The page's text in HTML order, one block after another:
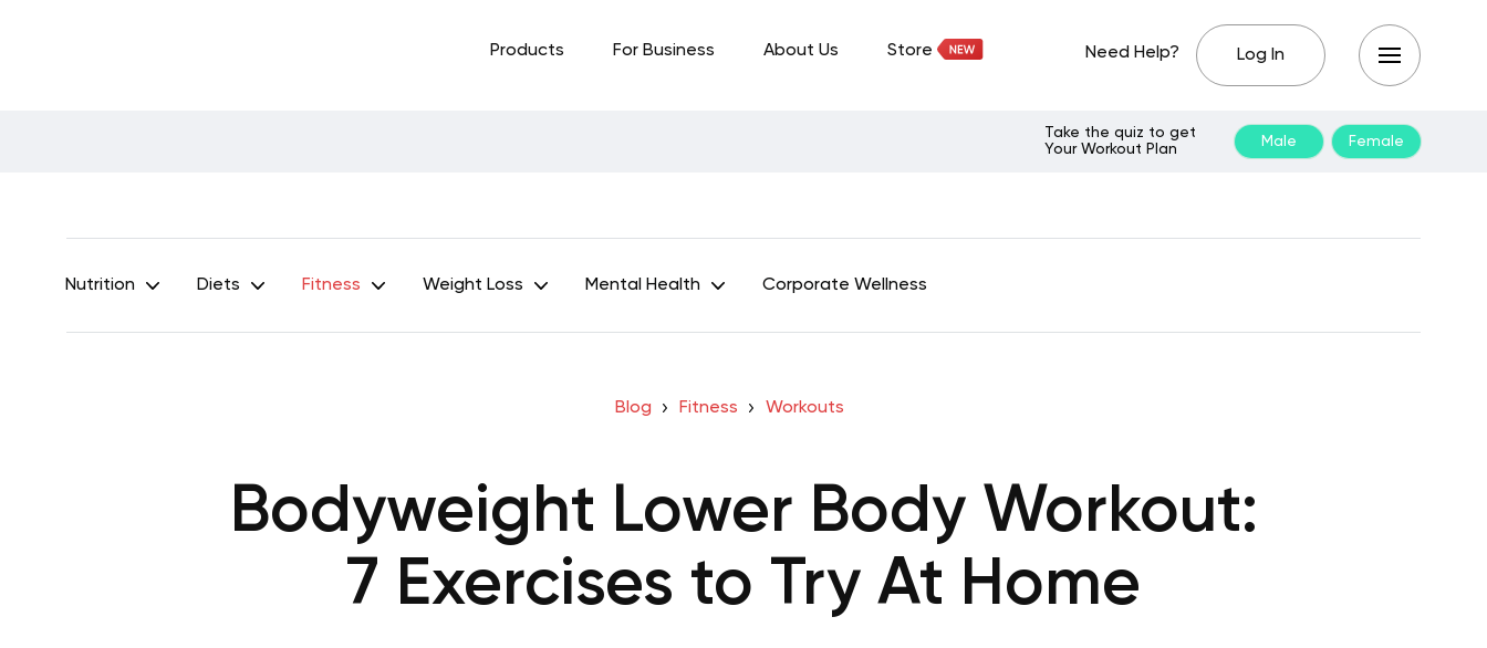
Products For Business About Us Store Need Help? Log In
Take the quiz to get
Your Workout Plan
Male Female
Nutrition Diets Fitness Weight Loss Mental Health Corporate Wellness
Blog Fitness Workouts
Bodyweight Lower Body Workout:
7 Exercises to Try At Home